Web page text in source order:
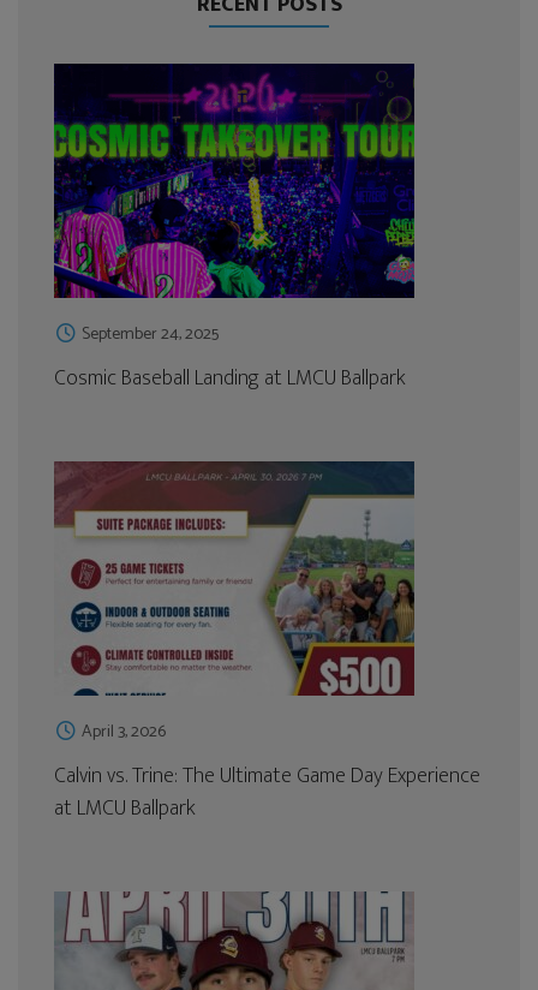
September 24, 2025
Cosmic Baseball Landing at LMCU Ballpark
April 3, 2026
Calvin vs. Trine: The Ultimate Game Day Experience
at LMCU Ballpark